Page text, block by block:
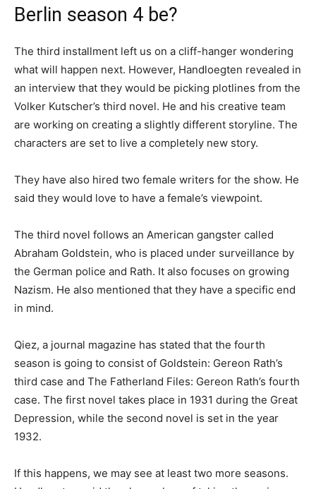
Berlin season 4 be?
The third installment left us on a cliff-hanger wondering
what will happen next. However, Handloegten revealed in
an interview that they would be picking plotlines from the
Volker Kutscher’s third novel. He and his creative team
are working on creating a slightly different storyline. The
characters are set to live a completely new story.
They have also hired two female writers for the show. He
said they would love to have a female’s viewpoint.
The third novel follows an American gangster called
Abraham Goldstein, who is placed under surveillance by
the German police and Rath. It also focuses on growing
Nazism. He also mentioned that they have a specific end
in mind.
Qiez, a journal magazine has stated that the fourth
season is going to consist of Goldstein: Gereon Rath’s
third case and The Fatherland Files: Gereon Rath’s fourth
case. The first novel takes place in 1931 during the Great
Depression, while the second novel is set in the year
1932.
If this happens, we may see at least two more seasons.